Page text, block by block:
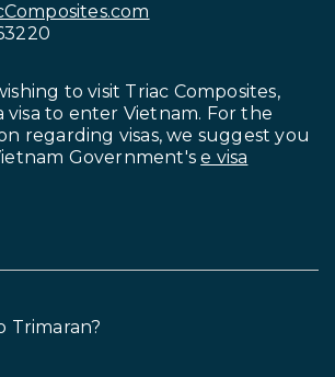
to visit Triac Composites,
visa to enter Vietnam. For the
regarding visas, we suggest you
Government'se visa
Trimaran?